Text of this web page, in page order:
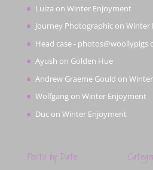
Luiza on Winter Enjoyment
Journey Photographicon Winter
Head case - photos@woollypigs
Ayush on Golden Hue
Andrew Graeme Gould on
Wolfgangon Winter Enjoyment
Ducon Winter Enjoyment
Posts by Date